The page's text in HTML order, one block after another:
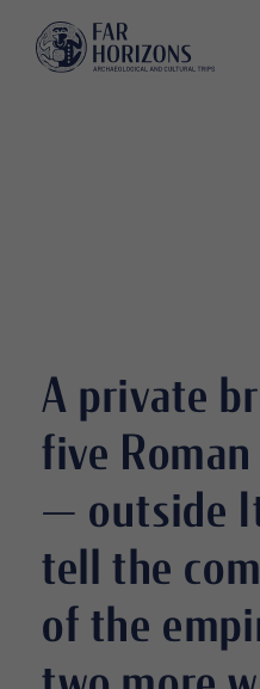
A private
five
— outside
tell the
of the